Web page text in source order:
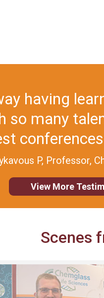
Chemistry
and terrific
Krishna K, Tufts
View More
Scenes